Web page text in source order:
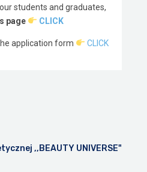
students and graduates,
page CLICK
application form CLICK
,,BEAUTY UNIVERSE"